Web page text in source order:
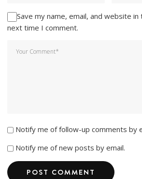
Save my name, email, and website
next time I comment.
Notify me of follow-up comments by
Notify me of new posts by email.